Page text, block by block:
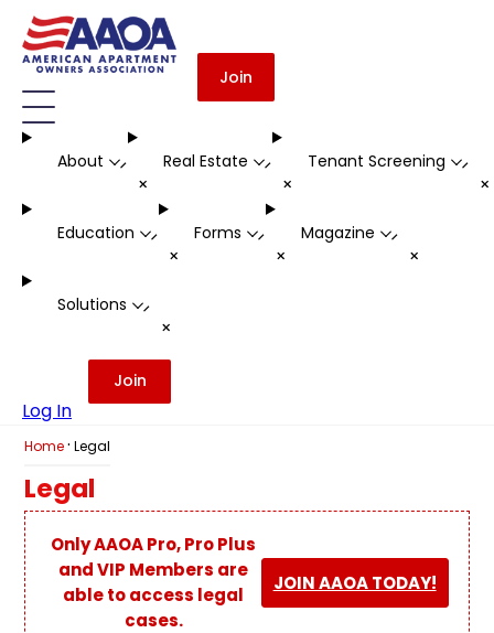
Join
About -
+
Real Estate -
+
Tenant Screening -
Education -
+
Forms -
+
Magazine -
+
Solutions -
+
Log In
Join
Home · Legal
Legal
Only AAOA Pro, Pro Plus
and VIP Members are
able to access legal
cases.
JOIN AAOA TODAY!